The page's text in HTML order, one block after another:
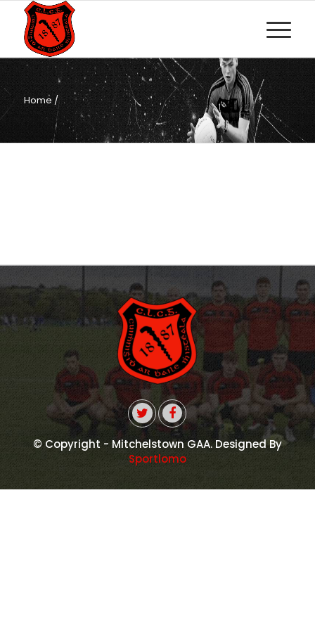
Home /
© Copyright - Mitchelstown GAA. Designed By
Sportlomo